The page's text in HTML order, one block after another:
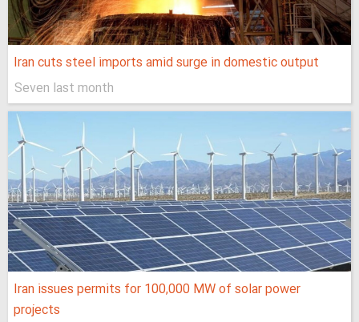
Iran cuts steel imports amid surge in domestic output
Seven last month
Iran issues permits for 100,000 MW of solar power
projects